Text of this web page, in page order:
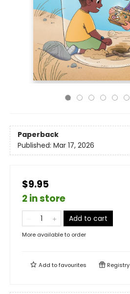
Paperback
Published: Mar 17, 2026
$9.95
2 in store
Add to cart
More available to order
Add tofavourites Registry